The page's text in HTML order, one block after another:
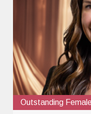
Outstanding